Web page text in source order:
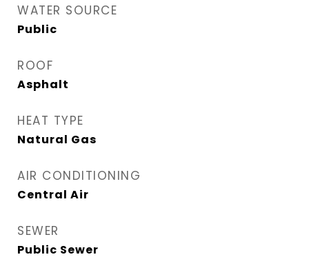
WATER SOURCE
Public
ROOF
Asphalt
HEAT TYPE
Natural Gas
AIR CONDITIONING
Central Air
SEWER
Public Sewer